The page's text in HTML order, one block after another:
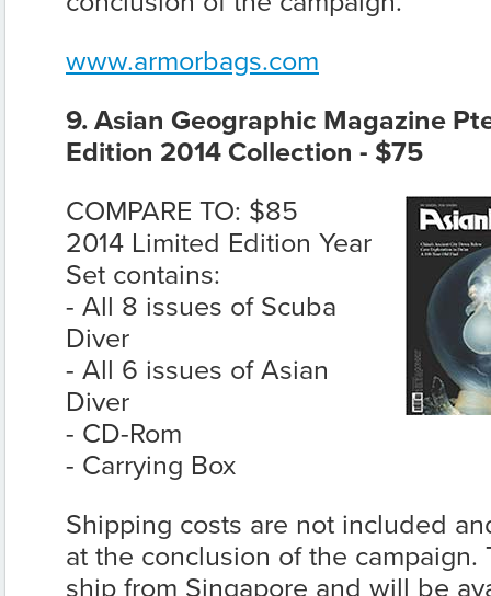
www.armorbags.com
9. Asian Geographic Magazine
Edition 2014 Collection - $75
COMPARE TO: $85
2014 Limited Edition Year
Set contains:
- All 8 issues of Scuba
Diver
- All 6 issues of Asian
Diver
- CD-Rom
- Carrying Box
Shipping costs are not included
at the conclusion of the
ship from Singapore and will be